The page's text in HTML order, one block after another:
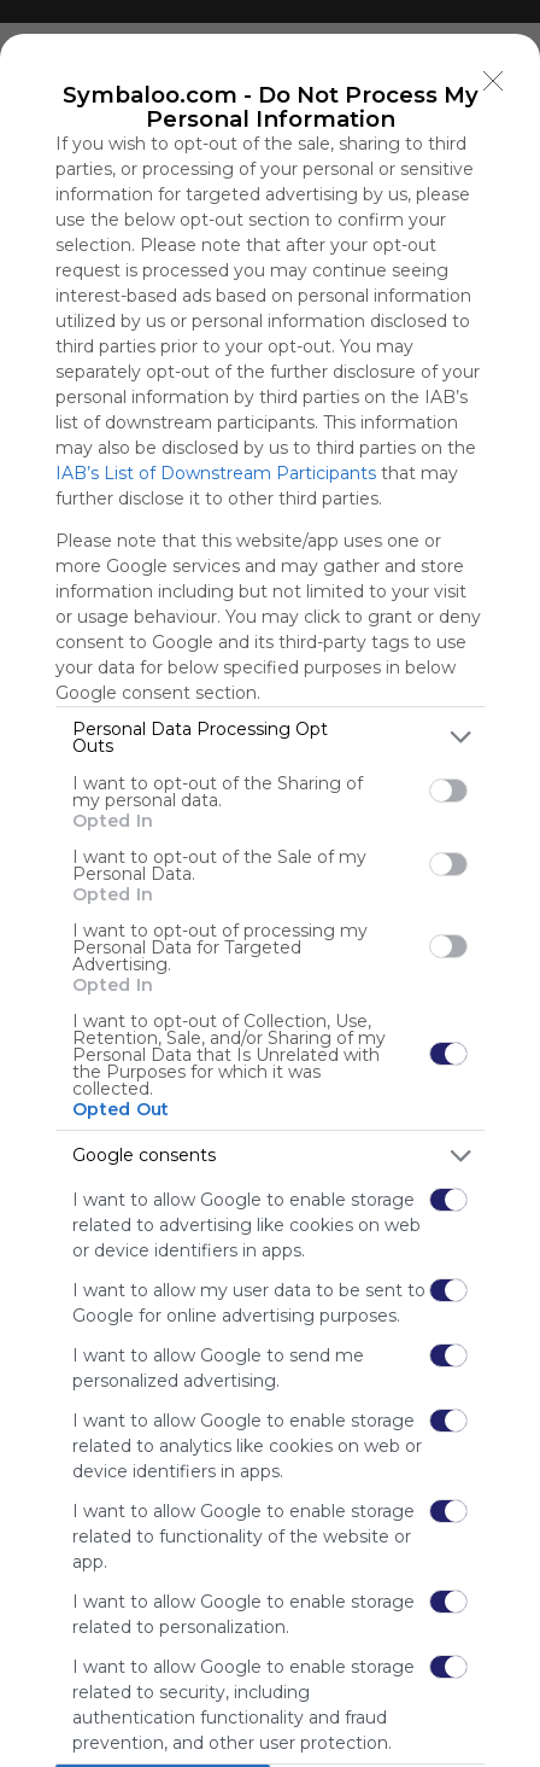
Symbaloo.com - Do Not Process My
Personal Information
If you wish to opt-out of the sale, sharing to third
parties, or processing of your personal or sensitive
information for targeted advertising by us, please
use the below opt-out section to confirm your
selection. Please note that after your opt-out
request is processed you may continue seeing
interest-based ads based on personal information
utilized by us or personal information disclosed to
third parties prior to your opt-out. You may
separately opt-out of the further disclosure of your
personal information by third parties on the IAB’s
list of downstream participants. This information
may also be disclosed by us to third parties on the
IAB’s List of Downstream Participants that may
further disclose it to other third parties.
Please note that this website/app uses one or
more Google services and may gather and store
information including but not limited to your visit
or usage behaviour. You may click to grant or deny
consent to Google and its third-party tags to use
your data for below specified purposes in below
Google consent section.
Personal Data Processing Opt
Outs
I want to opt-out of the Sharing of
my personal data.
Opted In
I want to opt-out of the Sale of my
Personal Data.
Opted In
I want to opt-out of processing my
Personal Data for Targeted
Advertising.
Opted In
I want to opt-out of Collection, Use,
Retention, Sale, and/or Sharing of my
Personal Data that Is Unrelated with
the Purposes for which it was
collected.
Opted Out
Google consents
I want to allow Google to enable storage
related to advertising like cookies on web
or device identifiers in apps.
I want to allow my user data to be sent to
Google for online advertising purposes.
I want to allow Google to send me
personalized advertising.
I want to allow Google to enable storage
related to analytics like cookies on web or
device identifiers in apps.
I want to allow Google to enable storage
related to functionality of the website or
app.
I want to allow Google to enable storage
related to personalization.
I want to allow Google to enable storage
related to security, including
authentication functionality and fraud
prevention, and other user protection.
Using
Symbaloo
is free,
We
charge
advertisers
instead
of our
audience.
Please
whitelist our
site to show
your support
for
Symbaloo.
Remove ads with
Symbaloo Webspaces
Kubet
This Webmix is shared privately
Last update: August 17th, 2025
Follow Webmix
Using
is free,
We
charge
advertisers
of our
whitelist our
site to show
your support
Symbaloo.
Remove ads with
Symbaloo Webspaces
Related Webmixes (3)
Kubet
Google Twitch Twitchtv
Kubet – Cổng game nhà cái với không gian giải trí đa